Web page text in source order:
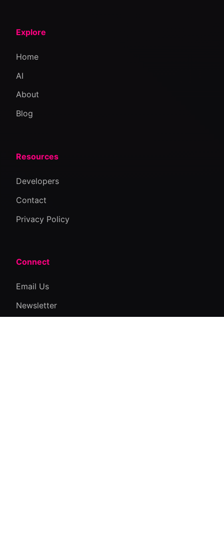
Explore
Home
AI
About
Blog
Resources
Developers
Contact
Privacy Policy
Connect
Email Us
Newsletter